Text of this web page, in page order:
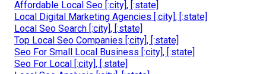
Affordable Local Seo [:city], [:state]
Local Digital Marketing Agencies [:city], [:state]
Local Seo Search [:city], [:state]
Top Local Seo Companies [:city], [:state]
Seo For Small Local Business [:city], [:state]
Seo For Local [:city], [:state]